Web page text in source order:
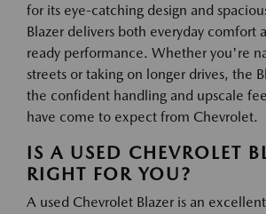
for its eye-catching design and
Blazer delivers both everyday comfort
ready performance. Whether you're
streets or taking on longer drives, the
the confident handling and upscale
have come to expect from Chevrolet.
IS A USED CHEVROLET
RIGHT FOR YOU?
A used Chevrolet Blazer is an